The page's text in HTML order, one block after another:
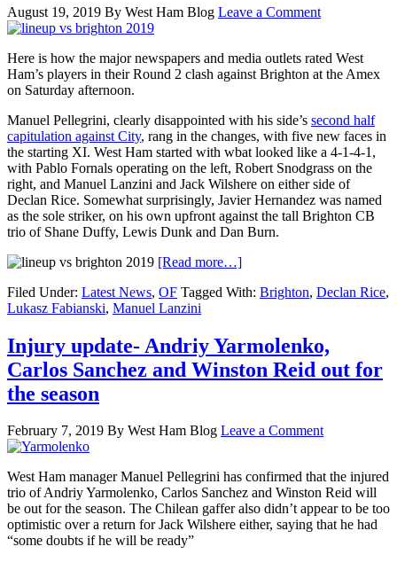
August 19, 2019 By West Ham Blog Leave a Comment
Here is how the major newspapers and media outlets rated West
Ham’s players in their Round 2 clash against Brighton at the Amex
on Saturday afternoon.
Manuel Pellegrini, clearly disappointed with his side’s second half
capitulation against City, rang in the changes, with five new faces in
the starting XI. West Ham started with wbat looked like a 4-1-4-1,
with Pablo Fornals operating on the left, Robert Snodgrass on the
right, and Manuel Lanzini and Jack Wilshere on either side of
Declan Rice. Somewhat surprisingly, Javier Hernandez was named
as the sole striker, on his own upfront against the tall Brighton CB
trio of Shane Duffy, Lewis Dunk and Dan Burn.
[Read more…]
Filed Under: Latest News, OF Tagged With: Brighton, Declan Rice,
Lukasz Fabianski, Manuel Lanzini
Injury update- Andriy Yarmolenko,
Carlos Sanchez and Winston Reid out for
the season
February 7, 2019 By West Ham Blog Leave a Comment
West Ham manager Manuel Pellegrini has confirmed that the injured
trio of Andriy Yarmolenko, Carlos Sanchez and Winston Reid will
be out for the season. The Chilean gaffer also didn’t appear to be too
optimistic over a return for Jack Wilshere either, saying that he had
“some doubts if he will be ready”